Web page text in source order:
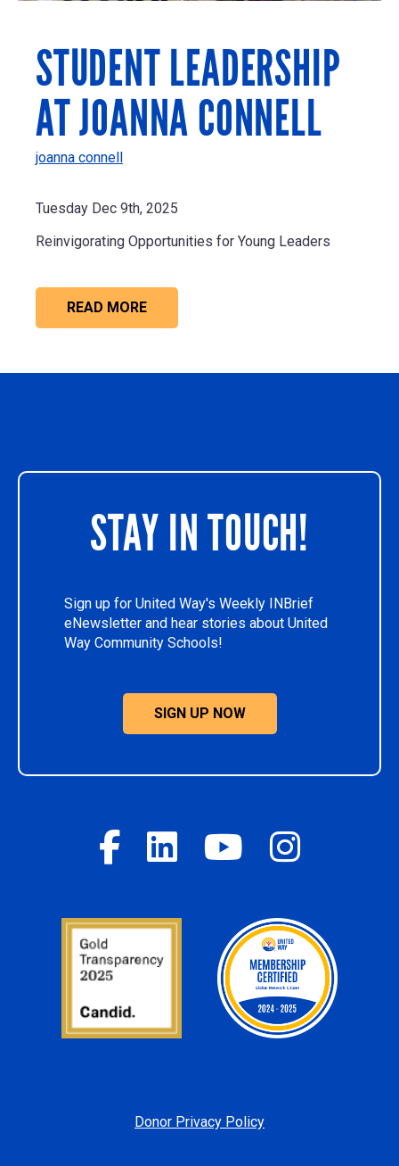
STUDENT LEADERSHIP
AT JOANNA CONNELL
joanna connell
Tuesday Dec 9th, 2025
Reinvigorating Opportunities for Young Leaders
READ MORE
STAY IN TOUCH!
Sign up for United Way's Weekly INBrief
eNewsletter and hear stories about United
Way Community Schools!
SIGN UP NOW
Donor Privacy Policy